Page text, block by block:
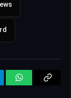
WhatsAppCopy